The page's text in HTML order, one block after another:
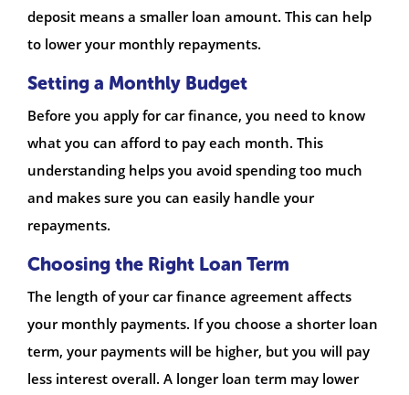
deposit means a smaller loan amount. This can help
to lower your monthly repayments.
Setting a Monthly Budget
Before you apply for car finance, you need to know
what you can afford to pay each month. This
understanding helps you avoid spending too much
and makes sure you can easily handle your
repayments.
Choosing the Right Loan Term
The length of your car finance agreement affects
your monthly payments. If you choose a shorter loan
term, your payments will be higher, but you will pay
less interest overall. A longer loan term may lower